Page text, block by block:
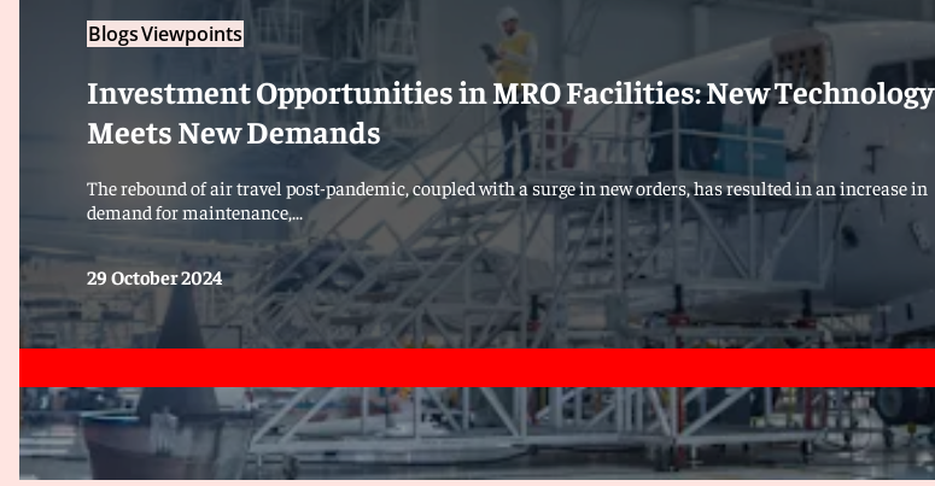
BlogsViewpoints
Investment Opportunities in MRO Facilities: New Technology
Meets New Demands
The rebound of air travel post-pandemic, coupled with a surge in new orders, has resulted in an increase in
demand for maintenance,...
29 October 2024